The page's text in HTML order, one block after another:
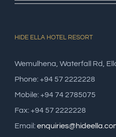
HIDE ELLA HOTEL RESORT
Wemulhena, Waterfall Rd,
Phone: +94 57 2222228
Mobile: +94 74 2785075
Fax: +94 57 2222228
Email: